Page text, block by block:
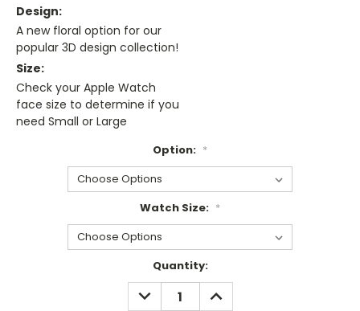
Design:
A new floral option for our
popular 3D design collection!
Size:
Check your Apple Watch
face size to determine if you
need Small or Large
Option: *
Watch Size: *
Quantity:
DECREASE
QUANTITY:
INCREASE
QUANTITY: